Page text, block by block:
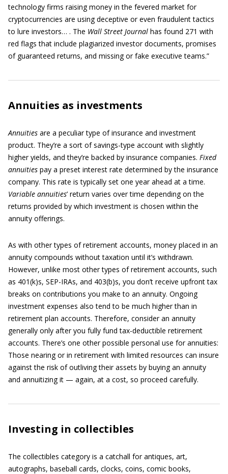
technology firms raising money in the fevered market for
cryptocurrencies are using deceptive or even fraudulent tactics
to lure investors… . The Wall Street Journal has found 271 with
red flags that include plagiarized investor documents, promises
of guaranteed returns, and missing or fake executive teams.”
Annuities as investments
Annuities are a peculiar type of insurance and investment
product. They’re a sort of savings-type account with slightly
higher yields, and they’re backed by insurance companies. Fixed
annuities pay a preset interest rate determined by the insurance
company. This rate is typically set one year ahead at a time.
Variable annuities’ return varies over time depending on the
returns provided by which investment is chosen within the
annuity offerings.
As with other types of retirement accounts, money placed in an
annuity compounds without taxation until it’s withdrawn.
However, unlike most other types of retirement accounts, such
as 401(k)s, SEP-IRAs, and 403(b)s, you don’t receive upfront tax
breaks on contributions you make to an annuity. Ongoing
investment expenses also tend to be much higher than in
retirement plan accounts. Therefore, consider an annuity
generally only after you fully fund tax-deductible retirement
accounts. There’s one other possible personal use for annuities:
Those nearing or in retirement with limited resources can insure
against the risk of outliving their assets by buying an annuity
and annuitizing it — again, at a cost, so proceed carefully.
Investing in collectibles
The collectibles category is a catchall for antiques, art,
autographs, baseball cards, clocks, coins, comic books,